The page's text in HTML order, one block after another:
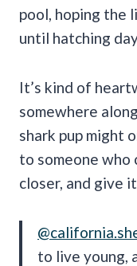
pool, hoping the
until hatching
It’s kind of
somewhere
shark pup might
to someone who
closer, and give it
to live young,